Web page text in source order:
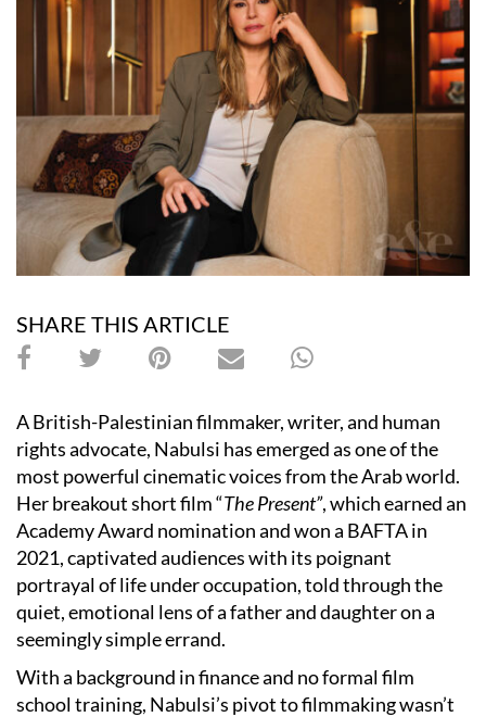
SHARE THIS ARTICLE
A British-Palestinian filmmaker, writer, and human
rights advocate, Nabulsi has emerged as one of the
most powerful cinematic voices from the Arab world.
Her breakout short film “The Present”, which earned an
Academy Award nomination and won a BAFTA in
2021, captivated audiences with its poignant
portrayal of life under occupation, told through the
quiet, emotional lens of a father and daughter on a
seemingly simple errand.
With a background in finance and no formal film
school training, Nabulsi’s pivot to filmmaking wasn’t